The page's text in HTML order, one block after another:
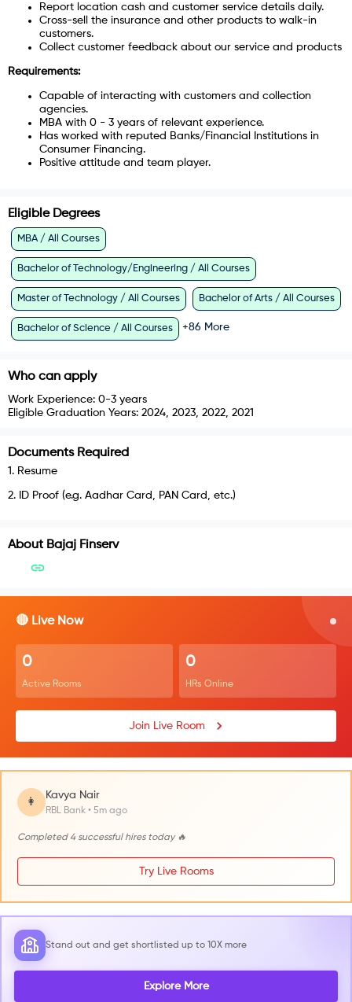
Report location cash and customer service details daily.
Cross-sell the insurance and other products to walk-in
customers.
Collect customer feedback about our service and products
Requirements:
Capable of interacting with customers and collection
agencies.
MBA with 0 - 3 years of relevant experience.
Has worked with reputed Banks/Financial Institutions in
Consumer Financing.
Positive attitude and team player.
Eligible Degrees
MBA / All Courses
Bachelor of Technology/Engineering / All Courses
Master of Technology / All Courses Bachelor of Arts / All Courses
Bachelor of Science / All Courses +86 More
Who can apply
Work Experience: 0-3 years
Eligible Graduation Years: 2024, 2023, 2022, 2021
Documents Required
1 . Resume
2. ID Proof (e.g. Aadhar Card, PAN Card, etc.)
About Bajaj Finserv
🔴 Live Now
0
Active Rooms
0
HRs Online
Join Live Room
👩
Kavya Nair
RBL Bank • 5m ago
Completed 4 successful hires today 🔥
Try Live Rooms
Stand out and get shortlisted up to 10X more
Explore More